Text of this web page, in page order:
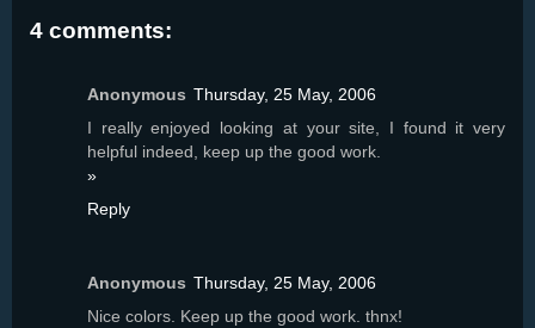
4 comments:
Anonymous Thursday, 25 May, 2006
I really enjoyed looking at your site, I found it very
helpful indeed, keep up the good work.
»
Reply
Anonymous Thursday, 25 May, 2006
Nice colors. Keep up the good work. thnx!